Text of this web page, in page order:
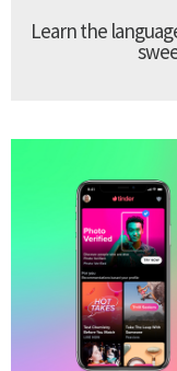
Learn the